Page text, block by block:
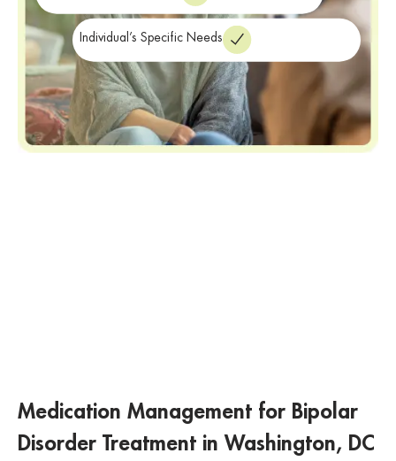
Individual’s Specific Needs
Medication Management for Bipolar
Disorder Treatment in Washington, DC